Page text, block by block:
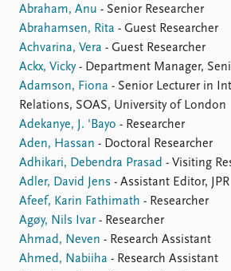
Newsletters
Journals
Global
Data
Datasets
Replication data
About
About
Annual
Library
How to
Contact
Intranet
Support
Abraham, Anu - Senior Researcher
Abrahamsen, Rita - Guest Researcher
Achvarina, Vera - Guest Researcher
Ackx, Vicky- Department Manager,
Adamson, Fiona - Senior Lecturer in
Relations, SOAS, University of London
Adekanye, J. 'Bayo - Researcher
Aden, Hassan - Doctoral Researcher
Adhikari, Debendra Prasad - Visiting
Adler, David Jens - Assistant Editor, JPR
Afeef, Karin Fathimath - Researcher
Agøy, Nils Ivar- Researcher
Ahmad, Neven - Research Assistant
Ahmed, Nabiiha - Research Assistant